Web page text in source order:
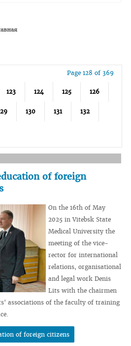
Page 128 of 369
123 124 125 126
130 131 132
of foreign
On the 16th of May
2025 in Vitebsk State
Medical University the
meeting of the vice-
rector for international
relations, organisational
and legal work Denis
Lits with the chairmen
associations of the faculty of training
of foreign citizens